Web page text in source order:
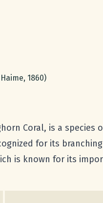
1860)
Coral, is a species
for its
is known for its